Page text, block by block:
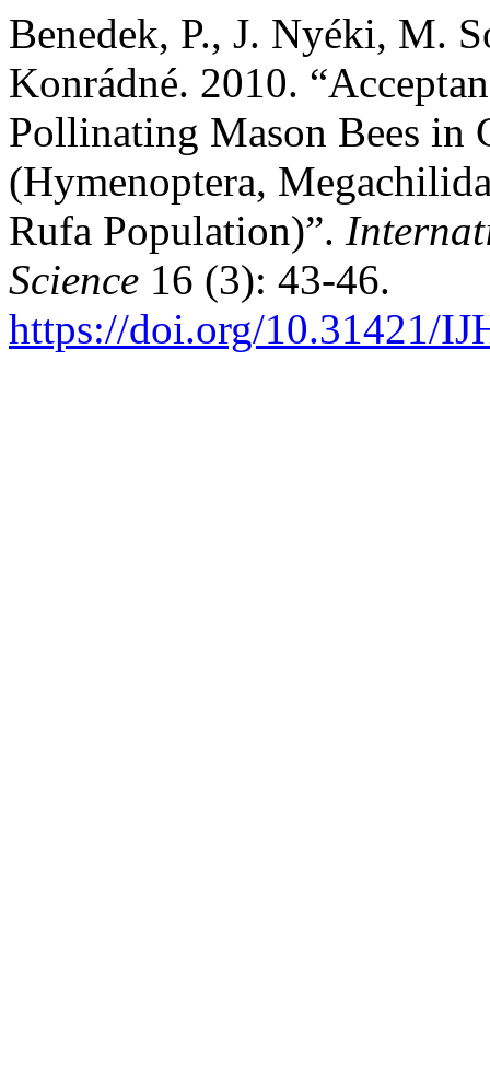
Benedek, P., J. Nyéki, M.
Konrádné. 2010.
Pollinating Mason Bees in
(Hymenoptera,
Rufa Population)”.
Science 16 (3): 43-46.
https://doi.org/10.31421/